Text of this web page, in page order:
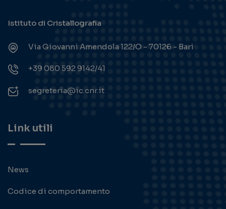
Istituto di Cristallografia
Via Giovanni Amendola 122/O - 70126 - Bari
+39 080 592 9142/41
segreteria@ic.cnr.it
Link utili
News
Codice di comportamento